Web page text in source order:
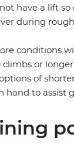
have a lift
during
conditions
climbs or
of
hand to assist